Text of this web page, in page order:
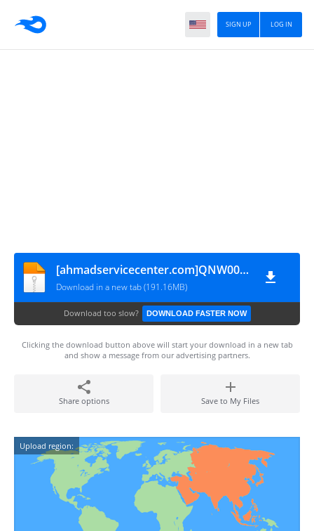
LOG IN
SIGN UP
[ahmadservicecenter.com]QNW00M_GT-I9060i
Download in a new tab (191.16MB)
Download too slow? DOWNLOAD FASTER NOW
Clicking the download button above will start your download in a new tab
and show a message from our advertising partners.
Share options Save to My Files
Upload region: